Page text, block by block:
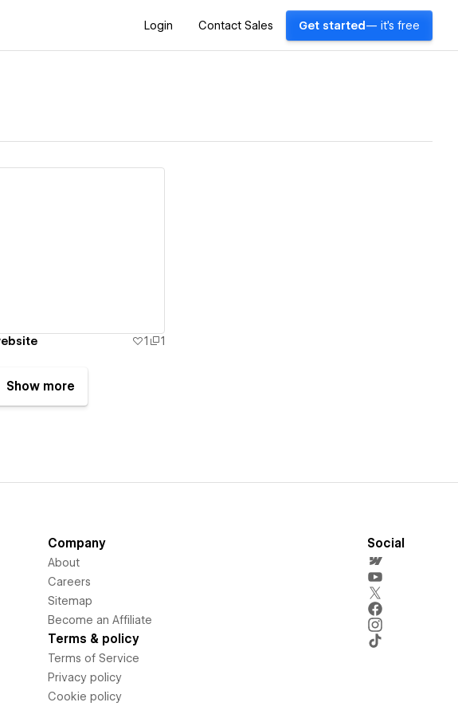
Login Contact Sales Get started — it's free
1 1
Show more
Company
About
Careers
Sitemap
Become an Affiliate
Terms & policy
Terms of Service
Privacy policy
Cookie policy
Social